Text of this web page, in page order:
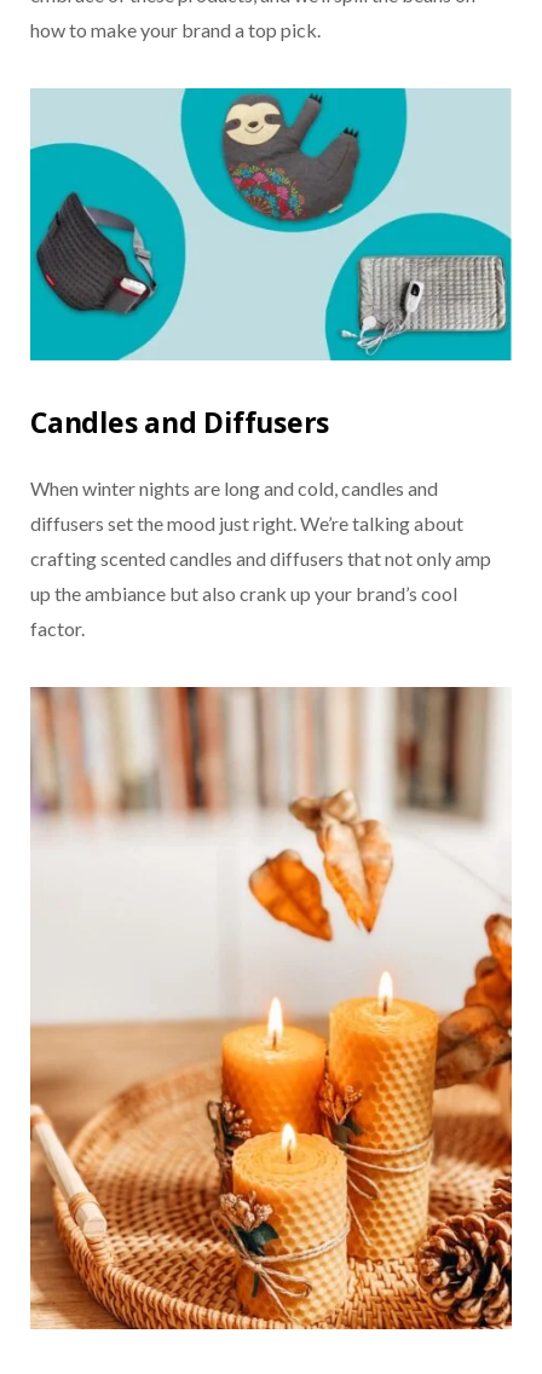
how to make your brand a top pick.
Candles and Diffusers
When winter nights are long and cold, candles and
diffusers set the mood just right. We’re talking about
crafting scented candles and diffusers that not only amp
up the ambiance but also crank up your brand’s cool
factor.